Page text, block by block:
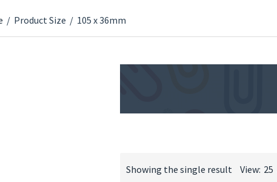
/ Product Size / 105 x 36mm
Showing the single result View: 25